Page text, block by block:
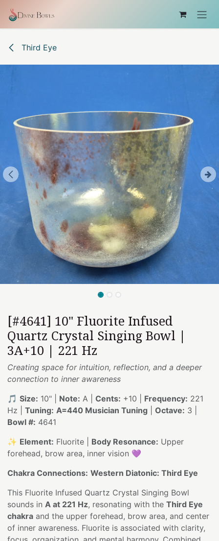
Third Eye
[#4641] 10" Fluorite Infused
Quartz Crystal Singing Bowl |
3A+10 | 221 Hz
Creating space for intuition, reflection, and a deeper
connection to inner awareness
🎵 Size: 10" | Note: A | Cents: +10 | Frequency: 221
Hz | Tuning: A=440 Musician Tuning Octave: 3 |
Bowl #: 4641
✨ Element: Fluorite | Body Resonance: Upper
forehead, brow area, inner vision 💜
Chakra Connections: Western Diatonic: Third Eye
This Fluorite Infused Quartz Crystal Singing Bowl
sounds in A at 221 Hz, resonating with the Third Eye
chakra and the upper forehead, brow area, and center
of inner awareness. Fluorite is associated with clarity,